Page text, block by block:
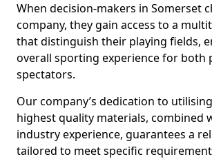
When decision-makers in Somerset
company, they gain access to a
that distinguish their playing fields,
overall sporting experience for both
spectators.
Our company’s dedication to
highest quality materials, combined
industry experience, guarantees a
tailored to meet specific